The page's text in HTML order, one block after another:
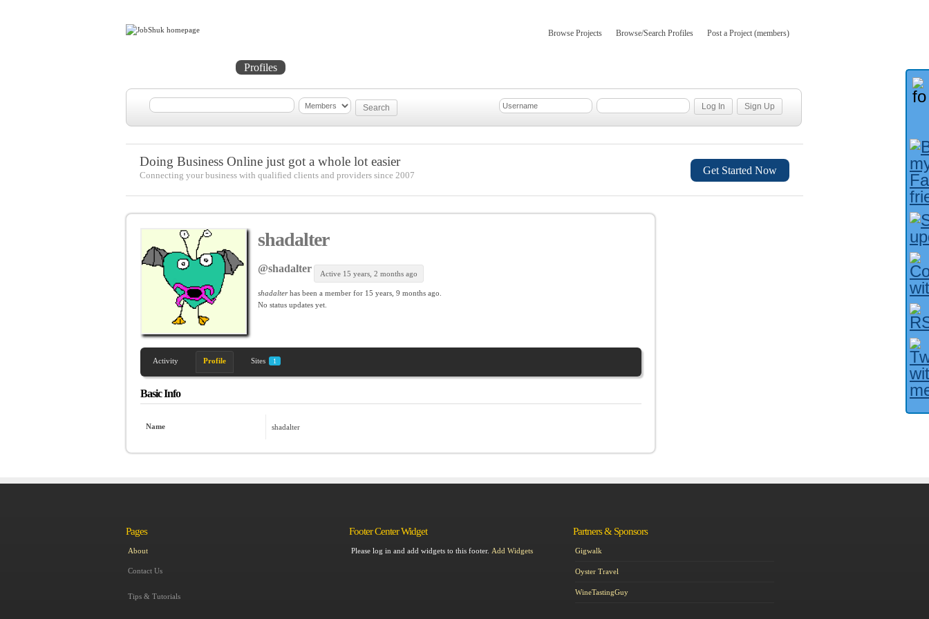
Browse Projects Browse/Search Profiles Post a Project (members)
Profiles
Doing Business Online just got a whole lot easier
Connecting your business with qualified clients and providers since 2007 Get Started Now
shadalter
@shadalter Active 15 years, 2 months ago
shadalterhas been a member for 15 years, 9 months ago.
No status updates yet.
Activity Profile Sites 1
Basic Info
Name shadalter
Pages
About
Contact Us
Tips & Tutorials
Footer Center Widget
Please log in and add widgets to this footer. Add Widgets
Partners & Sponsors
Gigwalk
Oyster Travel
WineTastingGuy